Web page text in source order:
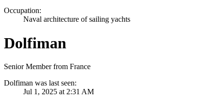
Occupation:
Naval architecture of sailing yachts
Dolfiman
Senior Member from France
Dolfiman was last seen:
Jul 1, 2025 at 2:31 AM